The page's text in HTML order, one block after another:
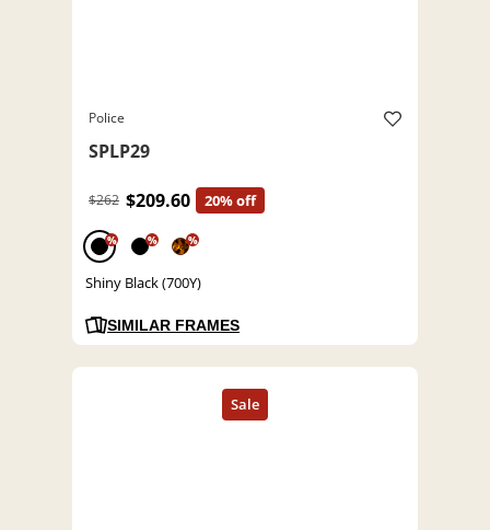
Police
SPLP29
$262 $209.60 20% off
% % %
Shiny Black (700Y)
SIMILAR FRAMES